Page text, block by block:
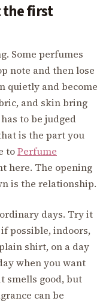
the first
Some perfumes
note and then lose
quietly and become
and skin bring
to be judged
is the part you
toPerfume
here. The opening
is the relationship.
days. Try it
possible, indoors,
shirt, on a day
when you want
smells good, but
can be